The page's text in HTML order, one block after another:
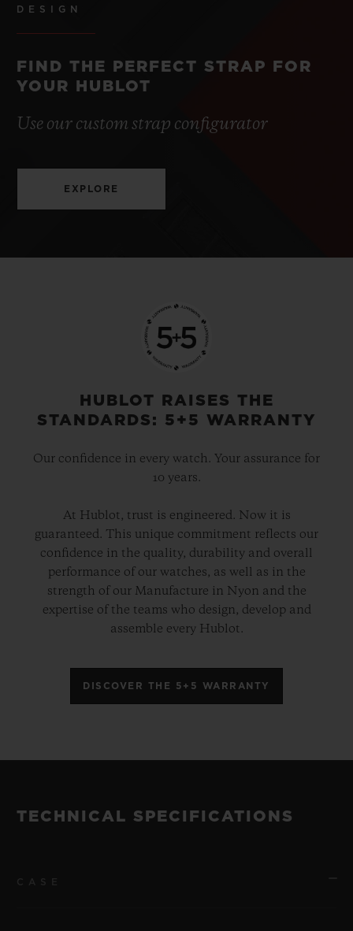
DESIGN
FIND THE PERFECT STRAP FOR
YOUR HUBLOT
Use our custom strap configurator
EXPLORE
HUBLOT RAISES THE
STANDARDS: 5+5 WARRANTY
Our confidence in every watch. Your assurance for
10 years.
At Hublot, trust is engineered. Now it is
guaranteed. This unique commitment reflects our
confidence in the quality, durability and overall
performance of our watches, as well as in the
strength of our Manufacture in Nyon and the
expertise of the teams who design, develop and
assemble every Hublot.
DISCOVER THE 5+5 WARRANTY
TECHNICAL SPECIFICATIONS